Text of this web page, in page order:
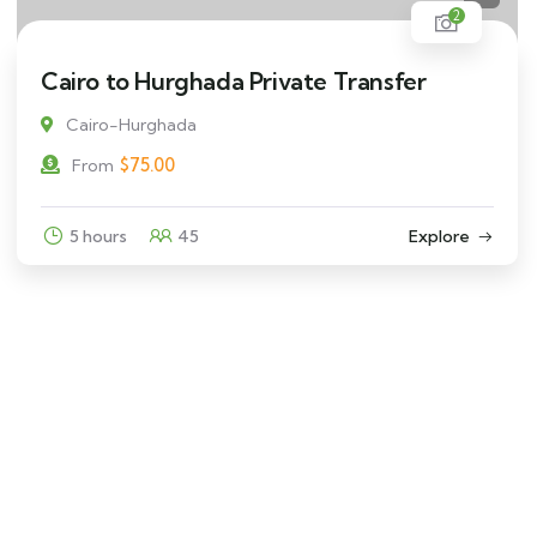
2
Cairo to Hurghada Private Transfer
Cairo-Hurghada
From $75.00
5 hours 45 Explore